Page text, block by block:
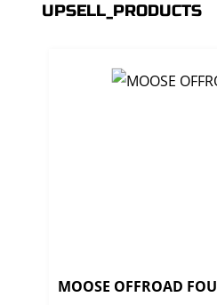
UPSELL_PRODUCTS
MOOSE OFFROAD